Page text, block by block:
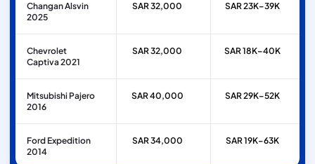
Changan Alsvin
2025
SAR 32,000 SAR 23K–39K
Chevrolet
Captiva 2021
SAR 32,000 SAR 18K–40K
Mitsubishi Pajero
2016
SAR 40,000 SAR 29K–52K
Ford Expedition
2014
SAR 34,000 SAR 19K–63K